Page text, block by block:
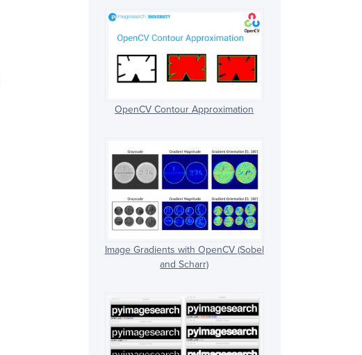
OpenCV Contour Approximation
Image Gradients with OpenCV (Sobel
and Scharr)